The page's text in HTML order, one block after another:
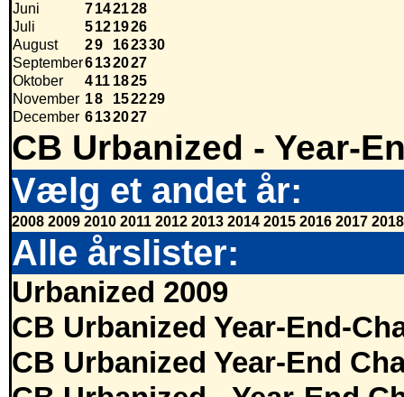
Juni
7142128
Juli
5121926
August
29 162330
September6132027
Oktober
411 1825
November 18 152229
December 6132027
CB Urbanized - Year-
Vælg et andet år:
2008 2009 2010 2011 2012 2013 2014 2015 2016 2017 2018
Alle årslister:
Urbanized 2009
CB Urbanized Year-End-
CB Urbanized Year-End